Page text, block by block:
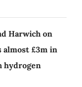
Harwich on
almost £3m in
hydrogen